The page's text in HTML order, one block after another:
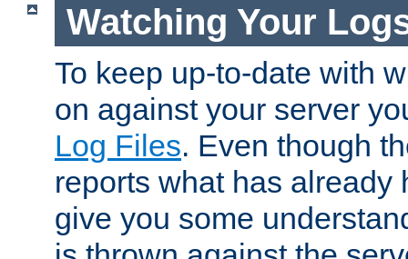
Watching Your
To keep up-to-date with
on against your server
Log Files. Even though
reports what has already
give you some